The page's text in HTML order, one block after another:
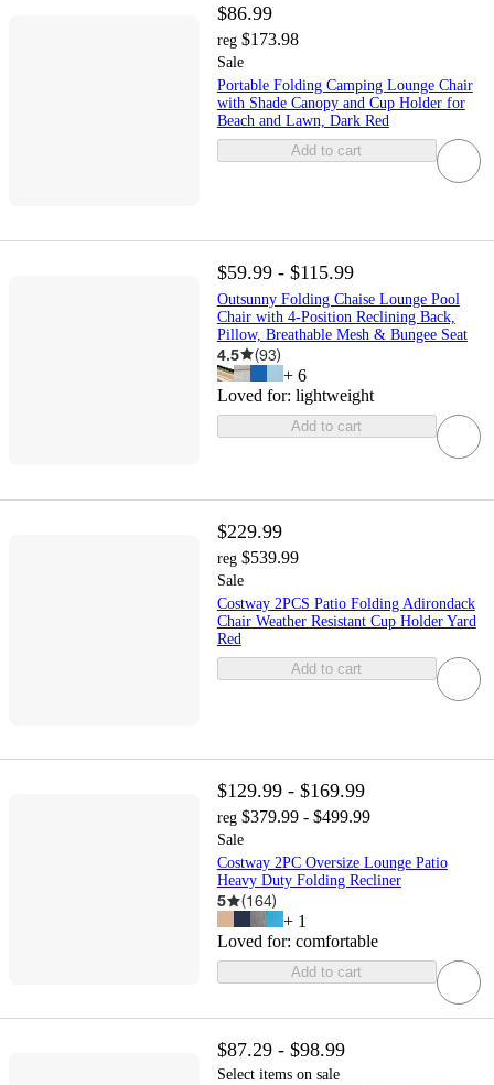
$86.99
reg $173.98
Sale
Portable Folding Camping Lounge Chair
with Shade Canopy and Cup Holder for
Beach and Lawn, Dark Red
Add to cart
$59.99 - $115.99
Outsunny Folding Chaise Lounge Pool
Chair with 4-Position Reclining Back,
Pillow, Breathable Mesh & Bungee Seat
4.5 (93)
+ 6
Loved for: lightweight
Add to cart
$229.99
reg $539.99
Sale
Costway 2PCS Patio Folding Adirondack
Chair Weather Resistant Cup Holder Yard
Red
Add to cart
$129.99 - $169.99
reg $379.99 - $499.99
Sale
Costway 2PC Oversize Lounge Patio
Heavy Duty Folding Recliner
5 (164)
+ 1
Loved for: comfortable
Add to cart
$87.29 - $98.99
Select items on sale